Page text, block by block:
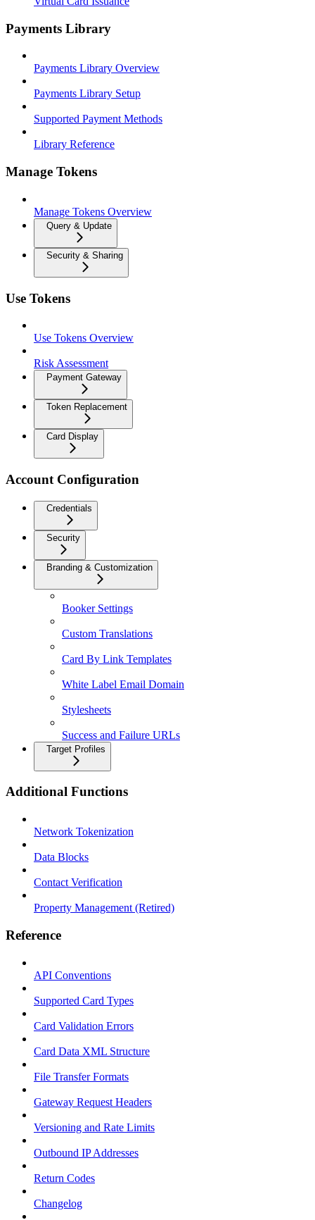
Payments Library
Payments Library Overview
Payments Library Setup
Supported Payment Methods
Library Reference
Manage Tokens
Manage Tokens Overview
Query & Update
Security & Sharing
Use Tokens
Use Tokens Overview
Risk Assessment
Payment Gateway
Token Replacement
Card Display
Account Configuration
Credentials
Security
Branding & Customization
Booker Settings
Custom Translations
Card By Link Templates
White Label Email Domain
Stylesheets
Success and Failure URLs
Target Profiles
Additional Functions
Network Tokenization
Data Blocks
Contact Verification
Property Management (Retired)
Reference
API Conventions
Supported Card Types
Card Validation Errors
Card Data XML Structure
File Transfer Formats
Gateway Request Headers
Versioning and Rate Limits
Outbound IP Addresses
Return Codes
Changelog